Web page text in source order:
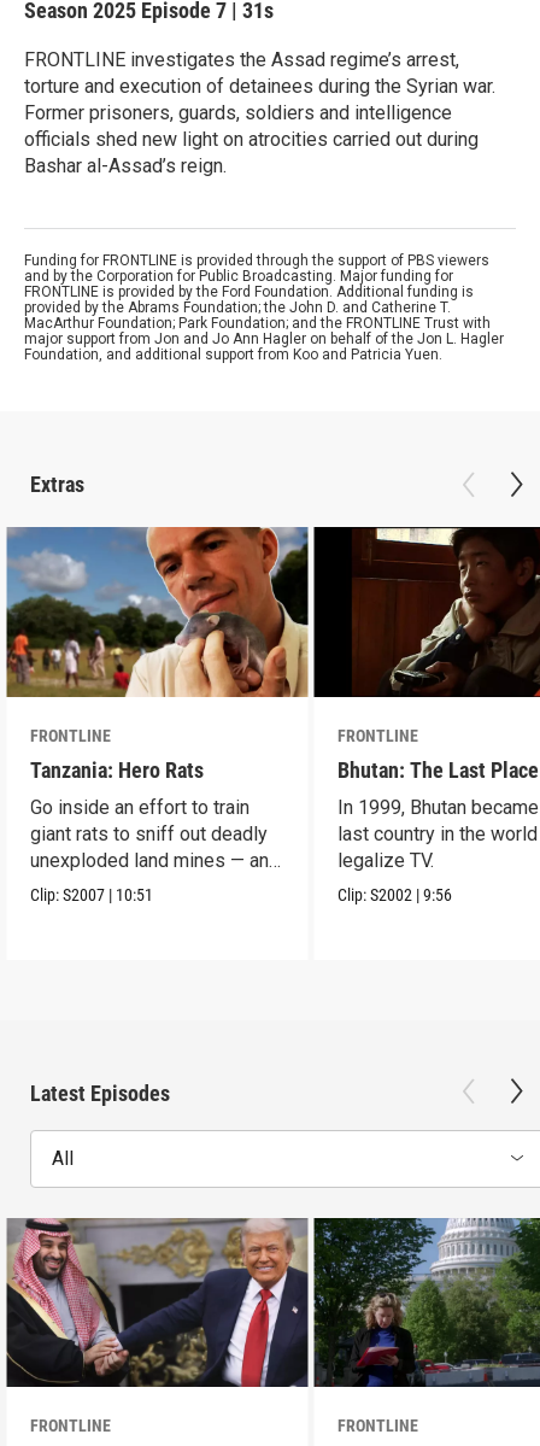
Season 2025 Episode 7 | 31s
FRONTLINE investigates the Assad regime’s arrest,
torture and execution of detainees during the Syrian war.
Former prisoners, guards, soldiers and intelligence
officials shed new light on atrocities carried out during
Bashar al-Assad’s reign.
Funding for FRONTLINE is provided through the support of PBS viewers
and by the Corporation for Public Broadcasting. Major funding for
FRONTLINE is provided by the Ford Foundation. Additional funding is
provided by the Abrams Foundation; the John D. and Catherine T.
MacArthur Foundation; Park Foundation; and the FRONTLINE Trust with
major support from Jon and Jo Ann Hagler on behalf of the Jon L. Hagler
Foundation, and additional support from Koo and Patricia Yuen.
Extras
FRONTLINE
Tanzania: Hero Rats
Go inside an effort to train
giant rats to sniff out deadly
unexploded land mines — and
save lives.
Clip:S2007 | 10:51
FRONTLINE
Bhutan: The Last Place
In 1999, Bhutan
last country in the
legalize TV.
Clip:S2002 |9:56
Latest Episodes
All
FRONTLINE FRONTLINE